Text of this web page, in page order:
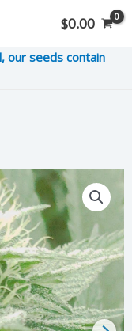
$0.00
our seeds contain